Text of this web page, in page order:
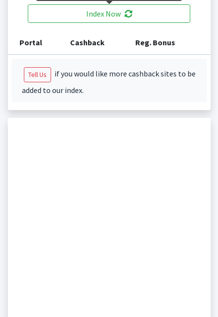
Index Now
Portal Cashback Reg. Bonus
Tell Us
if you would like more cashback sites to be
added to our index.